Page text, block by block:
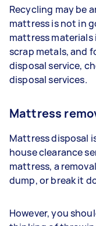
Recycling may be
mattress is not in
mattress materials
scrap metals, and
disposal service,
disposal services.
Mattress
Mattress disposal
house clearance
mattress, a
dump, or break it
However, you